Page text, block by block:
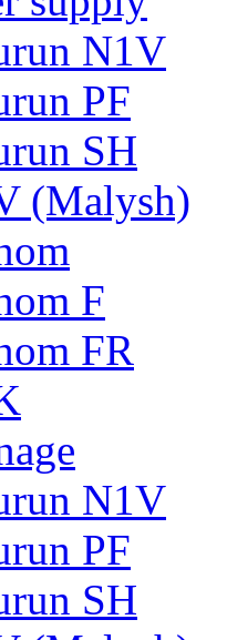
N1V
PF
SH
(Malysh)
F
FR
N1V
PF
SH